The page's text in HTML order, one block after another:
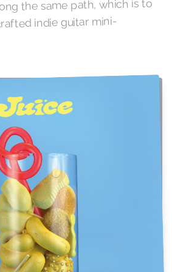
the same path, which is to
indie guitar mini-